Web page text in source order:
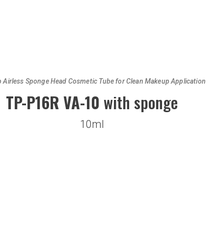
Airless Sponge Head Cosmetic Tube for Clean Makeup Application
TP-P16R VA-10 with sponge
10ml